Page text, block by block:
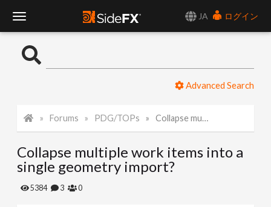
JA
ログイン
o
l
e
Advanced Search
Forums PDG/TOPs Collapse multiple work items into a single geometry import?
Collapse multiple work items into a
single geometry import?
5384 3 0